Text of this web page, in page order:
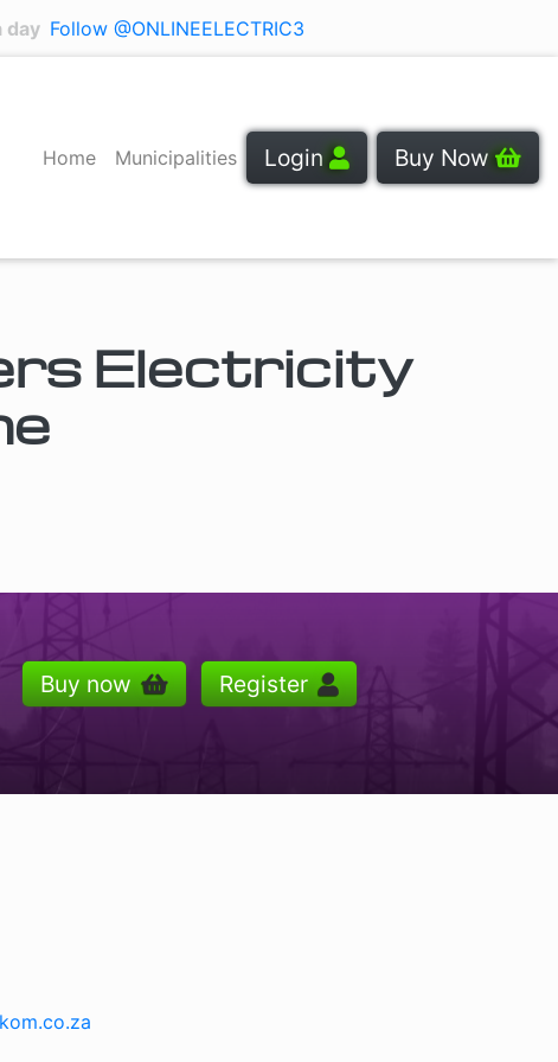
day Follow @ONLINEELECTRIC3
Home Municipalities Login Buy Now
Electricity
Buy now Register